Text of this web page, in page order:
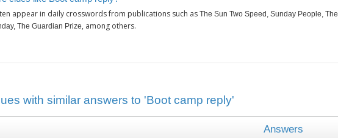
appear in daily crosswords from publications such as The Sun Two Speed, Sunday People, The
The Guardian Prize, among others.
with similar answers to 'Boot camp reply'
Answers